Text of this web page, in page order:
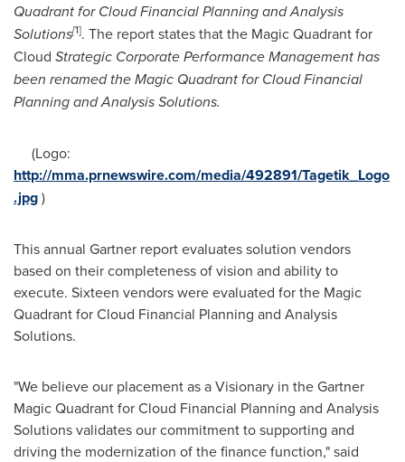
Quadrant for Cloud FinancialPlanning and Analysis
Solutions[1]. The report states that the Magic Quadrant for
Cloud Strategic Corporate Performance Management has
been renamed the Magic Quadrant for CloudFinancial
Planning and Analysis Solutions.
(Logo:
http://mma.prnewswire.com/media/492891/Tagetik_Logo
.jpg)
This annual Gartner report evaluates solution vendors
based on their completeness of vision and ability to
execute. Sixteen vendors were evaluated for the Magic
Quadrant for Cloud Financial Planning and Analysis
Solutions.
"We believe our placement as a Visionary in the Gartner
Magic Quadrant for Cloud Financial Planning and Analysis
Solutions validates our commitment to supporting and
driving the modernization of the finance function," said